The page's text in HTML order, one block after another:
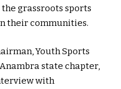
grassroots sports
their communities.
Youth Sports
state chapter,
with